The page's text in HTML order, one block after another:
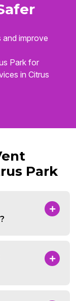
improve
Park for
in Citrus
Park